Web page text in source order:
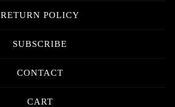
RETURN POLICY
SUBSCRIBE
CONTACT
CART